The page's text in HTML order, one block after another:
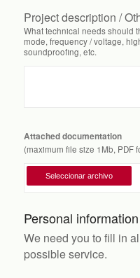
Project description /
What technical needs should
mode, frequency / voltage,
soundproofing, etc.
Attached documentation
(maximum file size 1Mb, PDF
Personal information
We need you to fill in
possible service.